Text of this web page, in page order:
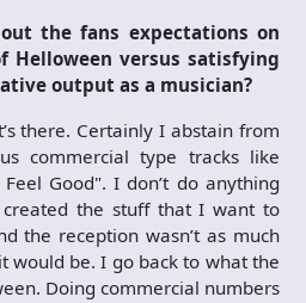
the fans expectations on
Helloween versus satisfying
output as a musician?
there. Certainly I abstain from
commercial type tracks like
Good". I don’t do anything
created the stuff that I want to
the reception wasn’t as much
would be. I go back to what the
Doing commercial numbers